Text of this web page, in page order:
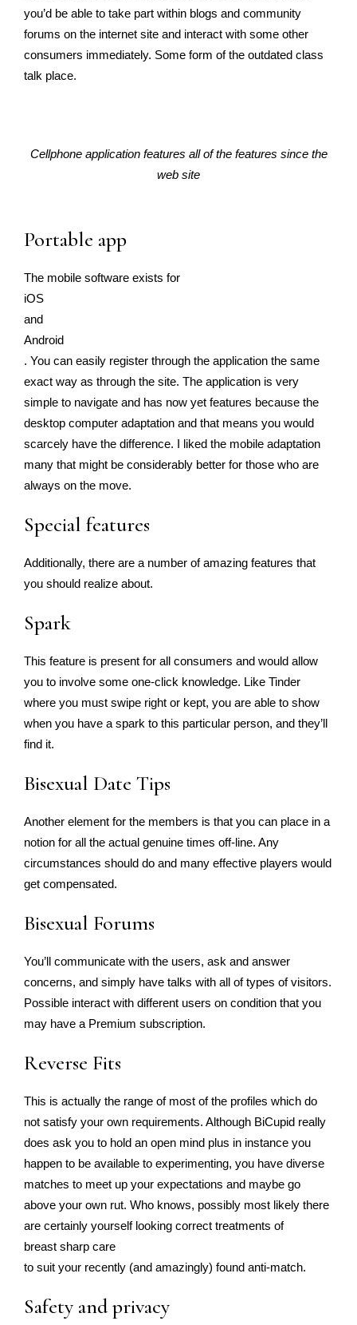
you’d be able to take part within blogs and community
forums on the internet site and interact with some other
consumers immediately. Some form of the outdated class
talk place.
Cellphone application features all of the features since the
web site
Portable app
The mobile software exists for
iOS
and
Android
. You can easily register through the application the same
exact way as through the site. The application is very
simple to navigate and has now yet features because the
desktop computer adaptation and that means you would
scarcely have the difference. I liked the mobile adaptation
many that might be considerably better for those who are
always on the move.
Special features
Additionally, there are a number of amazing features that
you should realize about.
Spark
This feature is present for all consumers and would allow
you to involve some one-click knowledge. Like Tinder
where you must swipe right or kept, you are able to show
when you have a spark to this particular person, and they’ll
find it.
Bisexual Date Tips
Another element for the members is that you can place in a
notion for all the actual genuine times off-line. Any
circumstances should do and many effective players would
get compensated.
Bisexual Forums
You’ll communicate with the users, ask and answer
concerns, and simply have talks with all of types of visitors.
Possible interact with different users on condition that you
may have a Premium subscription.
Reverse Fits
This is actually the range of most of the profiles which do
not satisfy your own requirements. Although BiCupid really
does ask you to hold an open mind plus in instance you
happen to be available to experimenting, you have diverse
matches to meet up your expectations and maybe go
above your own rut. Who knows, possibly most likely there
are certainly yourself looking correct treatments of
breast sharp care
to suit your recently (and amazingly) found anti-match.
Safety and privacy